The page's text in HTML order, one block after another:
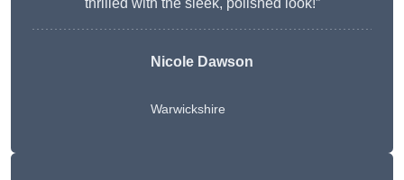
thrilled with the sleek, polished look!”
Nicole Dawson
Warwickshire